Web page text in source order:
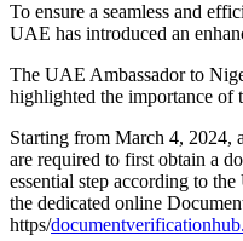
To ensure a seamless and
UAE has introduced an
The UAE Ambassador to
highlighted the importance of
Starting from March 4, 2024,
are required to first obtain a
essential step according to
the dedicated online
https/documentverificationhub.